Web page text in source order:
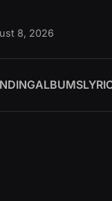
8, 2026
ALBUMS